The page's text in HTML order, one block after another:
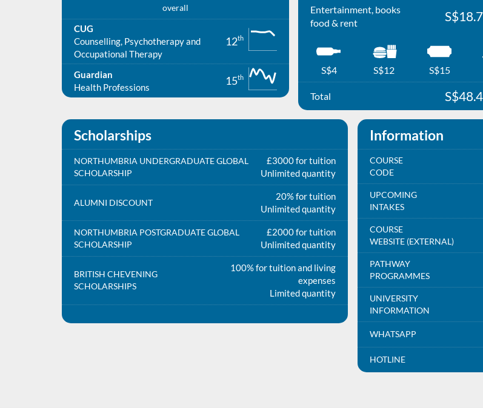
overall
CUG
Counselling, Psychotherapy and
Occupational Therapy
12th
Guardian
Health Professions
15th
Entertainment, books
food & rent
S$4 S$12 S$15
Total
Scholarships
NORTHUMBRIA UNDERGRADUATE GLOBAL
SCHOLARSHIP
£3000 for tuition
Unlimited quantity
ALUMNI DISCOUNT
20% for tuition
Unlimited quantity
NORTHUMBRIA POSTGRADUATE GLOBAL
SCHOLARSHIP
£2000 for tuition
Unlimited quantity
BRITISH CHEVENING
SCHOLARSHIPS
100% for tuition and living
expenses
Limited quantity
Information
COURSE
CODE
UPCOMING
INTAKES
COURSE
WEBSITE (EXTERNAL)
PATHWAY
PROGRAMMES
UNIVERSITY
INFORMATION
WHATSAPP
HOTLINE